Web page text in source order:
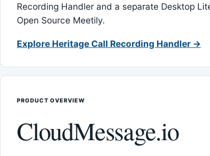
Recording Handler and a separate Desktop
Open Source Meetily.
Explore Heritage Call Recording Handler →
PRODUCT OVERVIEW
CloudMessage.io